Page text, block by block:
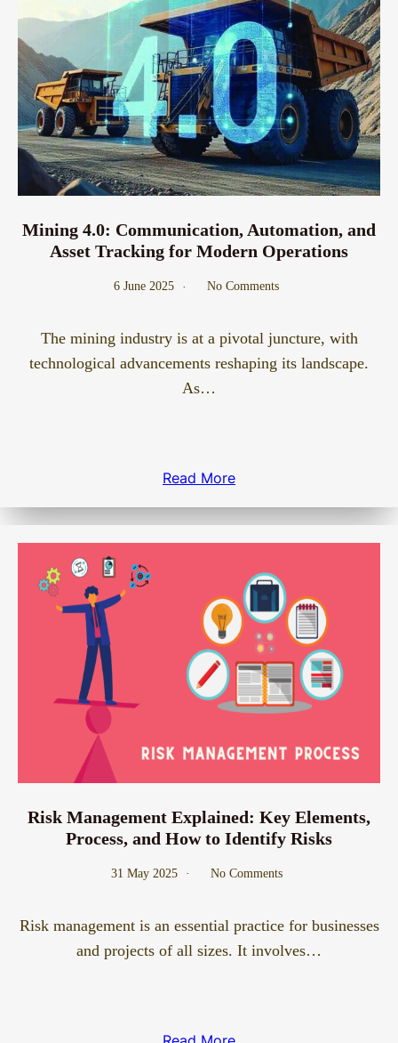
Mining 4.0: Communication, Automation, and
Asset Tracking for Modern Operations
6 June 2025 No Comments
The mining industry is at a pivotal juncture, with
technological advancements reshaping its landscape.
As…
Read More
Risk Management Explained: Key Elements,
Process, and How to Identify Risks
31 May 2025 No Comments
Risk management is an essential practice for businesses
and projects of all sizes. It involves…